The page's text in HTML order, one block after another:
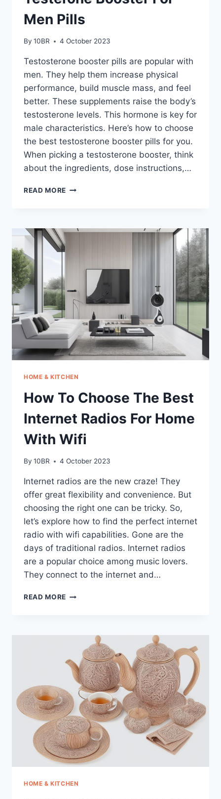
Men Pills
By 10BR 4 October 2023
Testosterone booster pills are popular with
men. They help them increase physical
performance, build muscle mass, and feel
better. These supplements raise the body’s
testosterone levels. This hormone is key for
male characteristics. Here’s how to choose
the best testosterone booster pills for you.
When picking a testosterone booster, think
about the ingredients, dose instructions,…
READ MORE HOW
BEST
HOME & KITCHEN
How To Choose The Best
Internet Radios For Home
With Wifi
By 10BR 4 October 2023
Internet radios are the new craze! They
offer great flexibility and convenience. But
choosing the right one can be tricky. So,
let’s explore how to find the perfect internet
radio with wifi capabilities. Gone are the
days of traditional radios. Internet radios
are a popular choice among music lovers.
They connect to the internet and…
READ MORE HOW
INTERNET
RADIOS
FOR
HOME
WITH
WIFI
HOME & KITCHEN